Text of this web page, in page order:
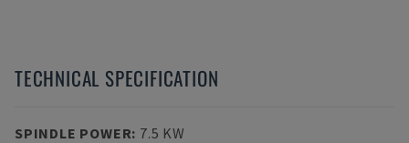
TECHNICAL SPECIFICATION
SPINDLE POWER: 7.5 KW